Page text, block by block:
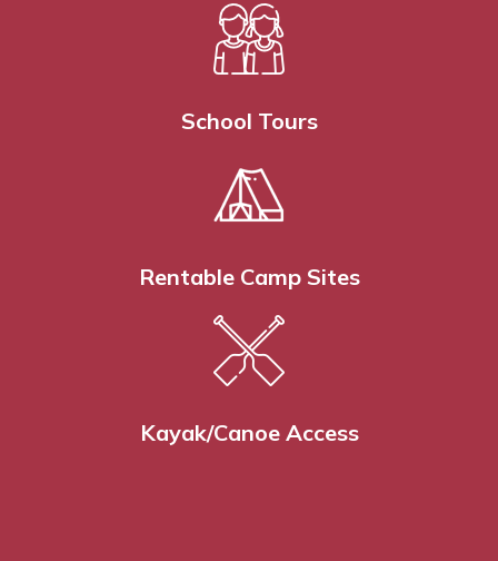
School Tours
Rentable Camp Sites
Kayak/Canoe Access